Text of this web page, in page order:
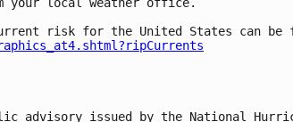
risk for the United States can be
advisory issued by the National